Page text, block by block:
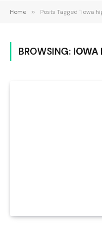
Home » Posts Tagged "Iowa
BROWSING: IOWA